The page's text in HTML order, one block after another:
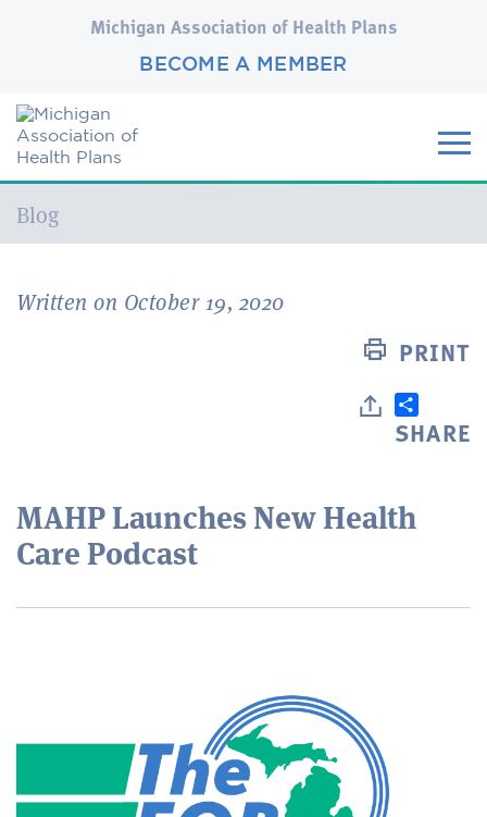
Michigan Association of Health Plans
BECOME A MEMBER
Current:
Blog
Written on October 19, 2020
PRINT
SHARE
MAHP Launches New Health
Care Podcast